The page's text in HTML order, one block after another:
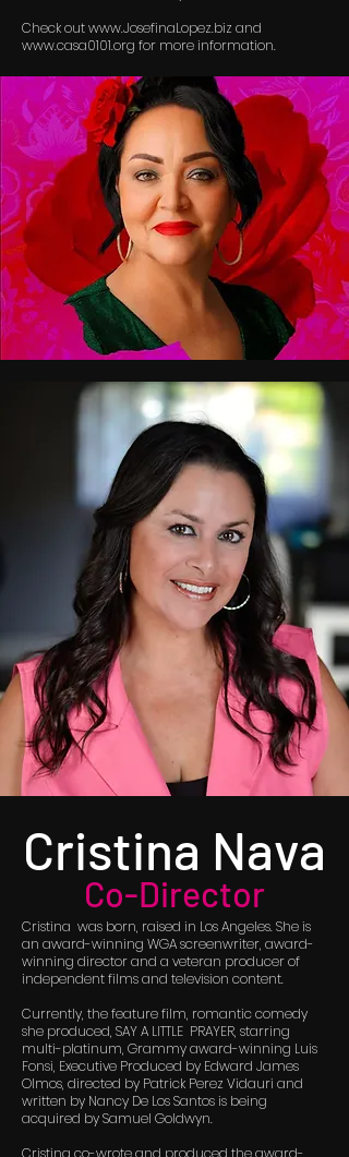
Check outwww.JosefinaLopez.biz and
www.casa0101.org for more information.
Cristina Nava
Co-Director
Cristina was born, raised in Los Angeles. She is
an award-winning WGA screenwriter, award-
winning director and a veteran producer of
independent films and television content.
Currently, the feature film, romantic comedy
she produced, SAY A LITTLE PRAYER, starring
multi-platinum, Grammy award-winning Luis
Fonsi, Executive Produced by Edward James
Olmos, directed by Patrick Perez Vidauri and
written by Nancy De Los Santos is being
acquired by Samuel Goldwyn.
Cristina co-wrote and produced the award-